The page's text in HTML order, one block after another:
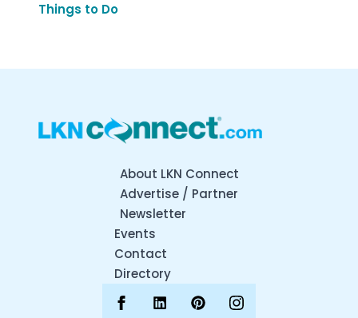
Things to Do
About LKN Connect
Advertise / Partner
Newsletter
Events
Contact
Directory